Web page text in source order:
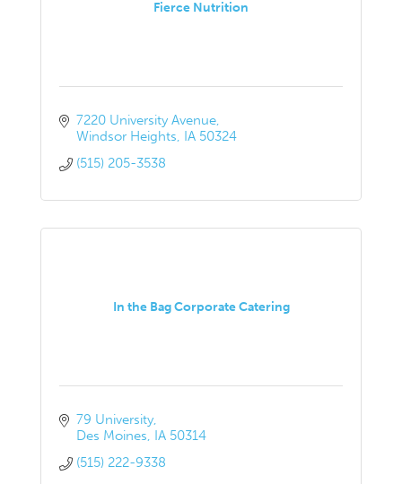
Fierce Nutrition
7220 University Avenue
Windsor Heights IA 50324
(515) 205-3538
In the Bag Corporate Catering
79 University
Des Moines IA 50314
(515) 222-9338